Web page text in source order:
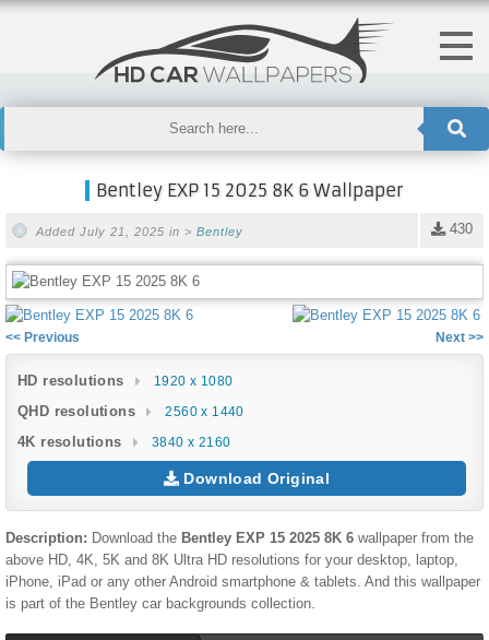
Bentley EXP 15 2025 8K 6 Wallpaper
430
Added July 21, 2025 in > Bentley
<< Previous Next >>
HD resolutions 1920 x 1080
QHD resolutions 2560 x 1440
4K resolutions 3840 x 2160
Download Original
Description: Download the Bentley EXP 15 2025 8K 6 wallpaper from the
above HD, 4K, 5K and 8K Ultra HD resolutions for your desktop, laptop,
iPhone, iPad or any other Android smartphone & tablets. And this wallpaper
is part of the Bentley car backgrounds collection.